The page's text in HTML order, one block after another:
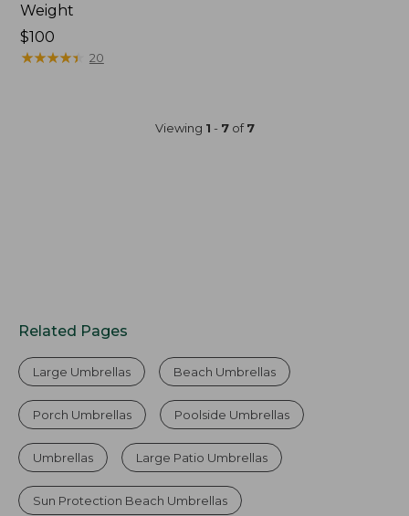
Weight
Price:
$100
$100
★★★★★
★★★★★ 20
Viewing 1 - 7of7
Related Pages
Large Umbrellas Beach Umbrellas
Porch Umbrellas Poolside Umbrellas
Umbrellas Large Patio Umbrellas
Sun Protection Beach Umbrellas